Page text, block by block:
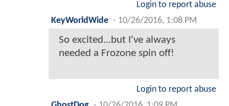
Login to report abuse
KeyWorldWide - 10/26/2016, 1:08 PM
So excited...but I've always
needed a Frozone spin off!
Login to report abuse